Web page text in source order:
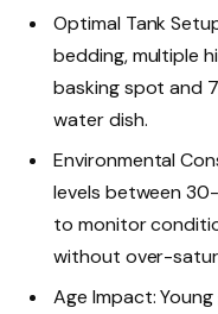
Optimal Tank
bedding, multiple
basking spot and
water dish.
Environmental
levels between
to monitor
without over-
Age Impact: